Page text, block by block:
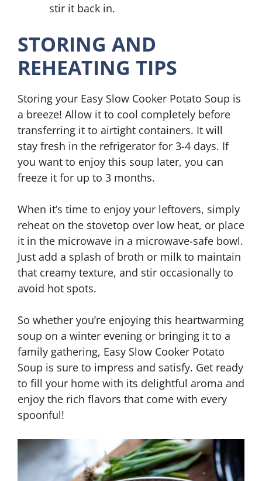
stir it back in.
STORING AND
REHEATING TIPS
Storing your Easy Slow Cooker Potato Soup is
a breeze! Allow it to cool completely before
transferring it to airtight containers. It will
stay fresh in the refrigerator for 3-4 days. If
you want to enjoy this soup later, you can
freeze it for up to 3 months.
When it’s time to enjoy your leftovers, simply
reheat on the stovetop over low heat, or place
it in the microwave in a microwave-safe bowl.
Just add a splash of broth or milk to maintain
that creamy texture, and stir occasionally to
avoid hot spots.
So whether you’re enjoying this heartwarming
soup on a winter evening or bringing it to a
family gathering, Easy Slow Cooker Potato
Soup is sure to impress and satisfy. Get ready
to fill your home with its delightful aroma and
enjoy the rich flavors that come with every
spoonful!